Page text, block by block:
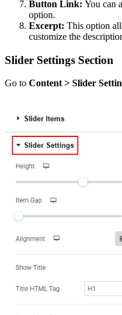
Button Link: You can
option.
Excerpt: This option
customize the
Slider Settings Section
Go to Content > Slider